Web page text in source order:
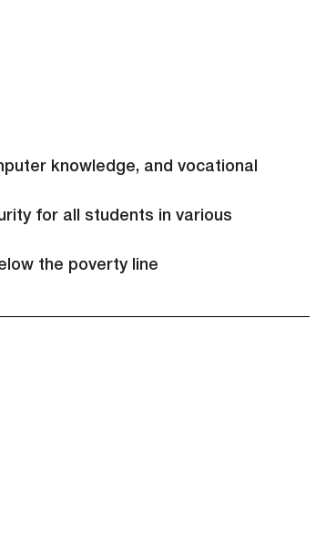
knowledge, and vocational
for all students in various
the poverty line